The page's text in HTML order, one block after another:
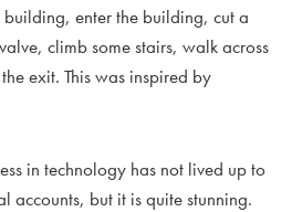
enter the building, cut a
climb some stairs, walk across
exit. This was inspired by
in technology has not lived up to
accounts, but it is quite stunning.